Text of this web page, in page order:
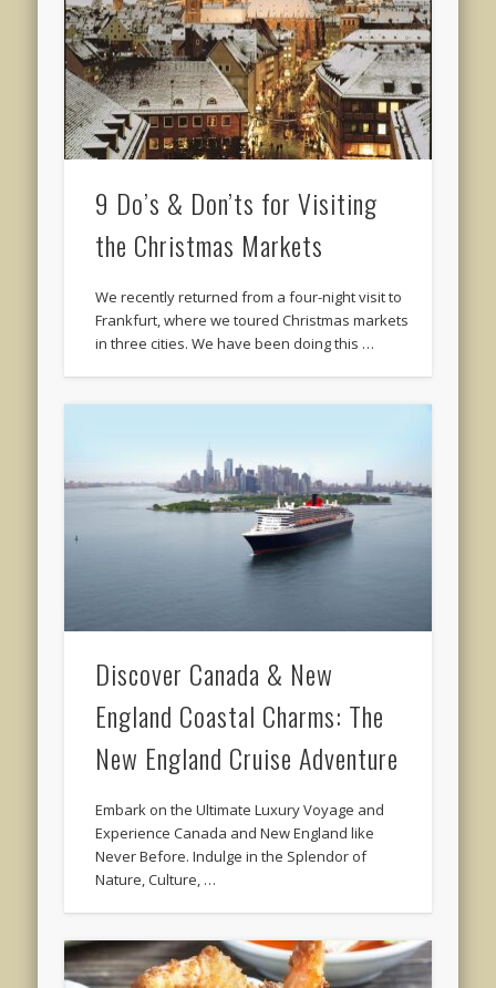
9 Do’s & Don’ts for Visiting
the Christmas Markets
We recently returned from a four-night visit to
Frankfurt, where we toured Christmas markets
in three cities. We have been doing this …
Discover Canada & New
England Coastal Charms: The
New England Cruise Adventure
Embark on the Ultimate Luxury Voyage and
Experience Canada and New England like
Never Before. Indulge in the Splendor of
Nature, Culture, …